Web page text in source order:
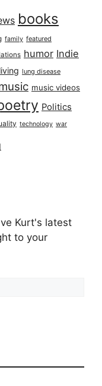
books
family featured
humor Indie
living lung disease
music videos
Politics
technology war
Kurt's latest
to your